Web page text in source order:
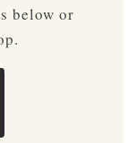
below or